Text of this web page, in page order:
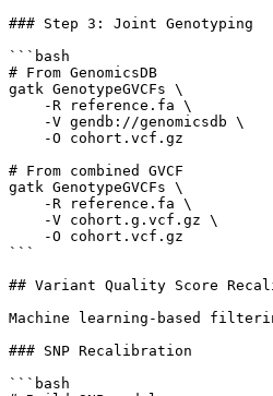
### Step 3: Joint Genotyping
```bash
# From GenomicsDB
gatk GenotypeGVCFs \
    -R reference.fa \
    -V gendb://genomicsdb \
    -O cohort.vcf.gz
# From combined GVCF
gatk GenotypeGVCFs \
    -R reference.fa \
    -V cohort.g.vcf.gz \
    -O cohort.vcf.gz
```
## Variant Quality Score
Machine learning-based
### SNP Recalibration
```bash